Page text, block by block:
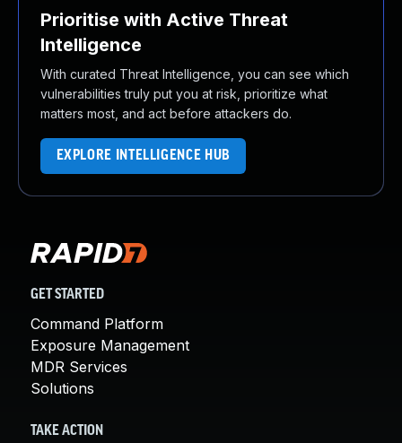
Prioritise with Active Threat
Intelligence
With curated Threat Intelligence, you can see which
vulnerabilities truly put you at risk, prioritize what
matters most, and act before attackers do.
EXPLORE INTELLIGENCE HUB
GET STARTED
Command Platform
Exposure Management
MDR Services
Solutions
TAKE ACTION